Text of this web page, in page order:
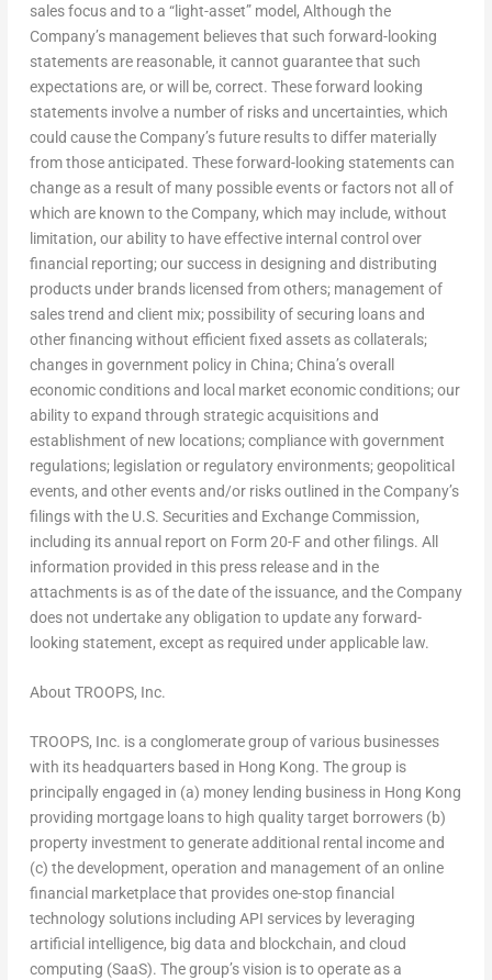
sales focus and to a “light-asset” model, Although the
Company’s management believes that such forward-looking
statements are reasonable, it cannot guarantee that such
expectations are, or will be, correct. These forward looking
statements involve a number of risks and uncertainties, which
could cause the Company’s future results to differ materially
from those anticipated. These forward-looking statements can
change as a result of many possible events or factors not all of
which are known to the Company, which may include, without
limitation, our ability to have effective internal control over
financial reporting; our success in designing and distributing
products under brands licensed from others; management of
sales trend and client mix; possibility of securing loans and
other financing without efficient fixed assets as collaterals;
changes in government policy in China; China’soverall
economic conditions and local market economic conditions; our
ability to expand through strategic acquisitions and
establishment of new locations; compliance with government
regulations; legislation or regulatory environments; geopolitical
events, and other events and/or risks outlined in the Company’s
filings with the U.S. Securities and Exchange Commission,
including its annual report on Form 20-F and other filings. All
information provided in this press release and in the
attachments is as of the date of the issuance, and the Company
does not undertake any obligation to update any forward-
looking statement, except as required under applicable law.
About TROOPS, Inc.
TROOPS, Inc. is a conglomerate group of various businesses
with its headquarters based in Hong Kong. The group is
principally engaged in (a) money lending business in Hong Kong
providing mortgage loans to high quality target borrowers (b)
property investment to generate additional rental income and
(c) the development, operation and management of an online
financial marketplace that provides one-stop financial
technology solutions including API services by leveraging
artificial intelligence, big data and blockchain, and cloud
computing (SaaS). The group’s vision is to operate as a